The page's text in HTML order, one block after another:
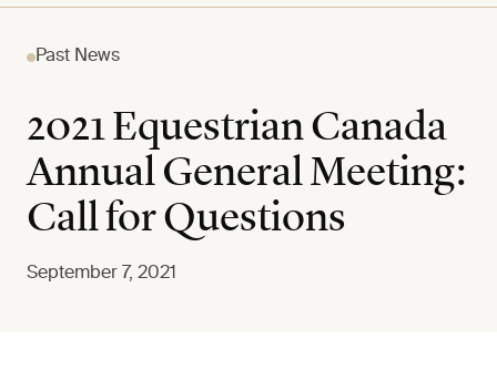
Past News
2021 Equestrian Canada
Annual General Meeting:
Call for Questions
September 7, 2021